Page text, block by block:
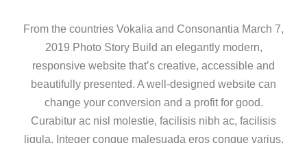
From the countries Vokalia and Consonantia March 7,
2019 Photo Story Build an elegantly modern,
responsive website that’s creative, accessible and
beautifully presented. A well-designed website can
change your conversion and a profit for good.
Curabitur ac nisl molestie, facilisis nibh ac, facilisis
ligula. Integer congue malesuada eros congue varius.